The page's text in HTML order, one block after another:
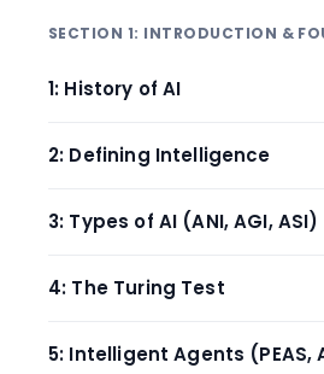
SECTION 1: INTRODUCTION &
1: History of AI
2: Defining Intelligence
3: Types of AI (ANI, AGI, ASI)
4: The Turing Test
5: Intelligent Agents (PEAS,